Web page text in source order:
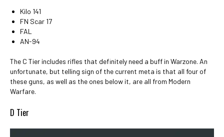
Kilo 141
FN Scar 17
FAL
AN-94
The C Tier includes rifles that definitely need a buff in Warzone. An
unfortunate, but telling sign of the current meta is that all four of
these guns, as well as the ones below it, are all from Modern
Warfare.
D Tier